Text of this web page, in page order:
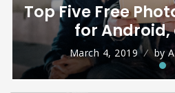
Top Five Free
for Android,
March 4, 2019 by